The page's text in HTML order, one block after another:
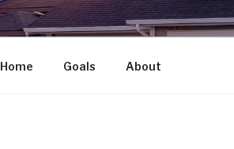
Home Goals About